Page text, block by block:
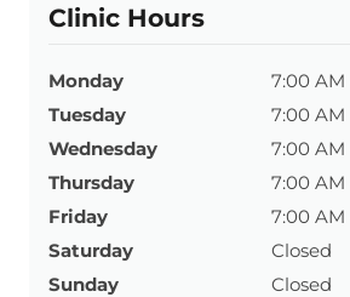
Clinic Hours
Monday
7:00 AM
Tuesday
7:00 AM
Wednesday
7:00 AM
Thursday
7:00 AM
Friday
7:00 AM
Saturday
Closed
Sunday
Closed